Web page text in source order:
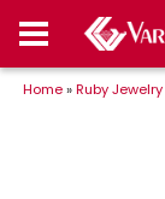
Home»Ruby Jewelry